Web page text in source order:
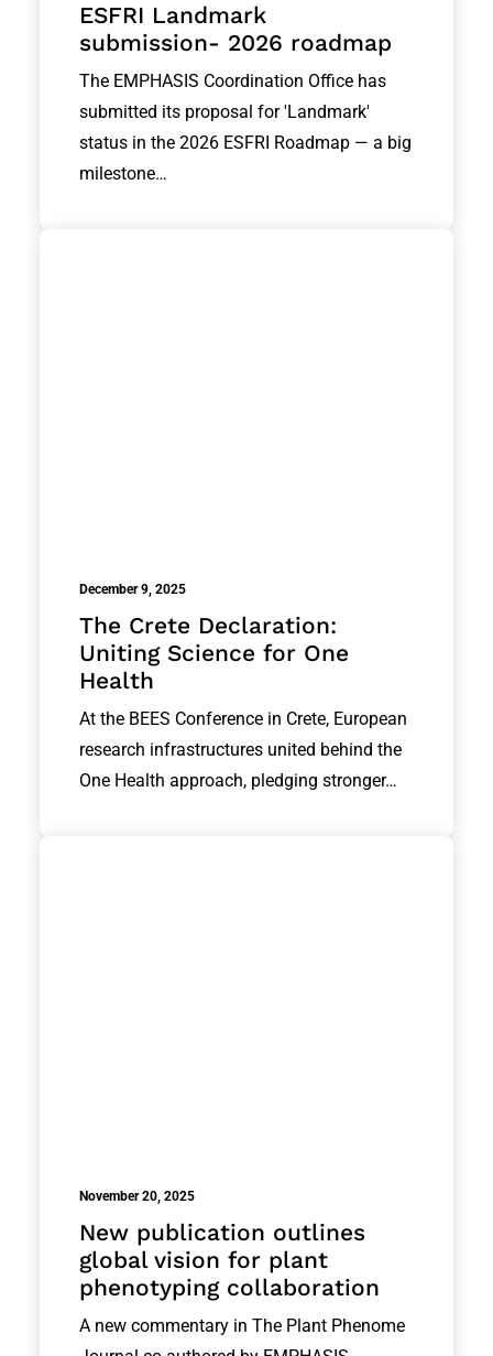
ESFRI Landmark
submission- 2026 roadmap
The EMPHASIS Coordination Office has
submitted its proposal for 'Landmark'
status in the 2026 ESFRI Roadmap — a big
milestone…
December 9, 2025
The Crete Declaration:
Uniting Science for One
Health
At the BEES Conference in Crete, European
research infrastructures united behind the
One Health approach, pledging stronger…
November 20, 2025
New publication outlines
global vision for plant
phenotyping collaboration
A new commentary in The Plant Phenome